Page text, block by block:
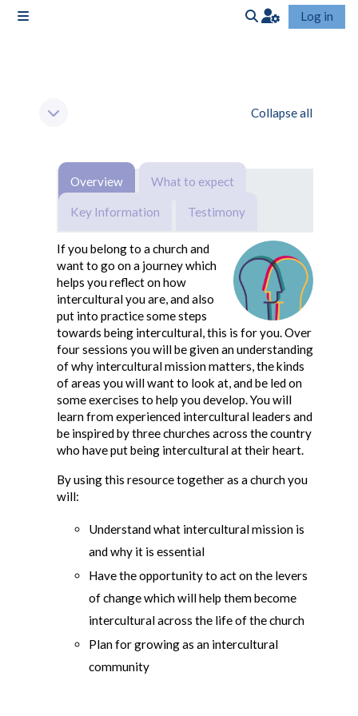
Log in
Collapse Collapse all
Overview What to expect
Key Information Testimony
If you belong to a church and
want to go on a journey which
helps you reflect on how
intercultural you are, and also
put into practice some steps
towards being intercultural, this is for you. Over
four sessions you will be given an understanding
of why intercultural mission matters, the kinds
of areas you will want to look at, and be led on
some exercises to help you develop. You will
learn from experienced intercultural leaders and
be inspired by three churches across the country
who have put being intercultural at their heart.
By using this resource together as a church you
will:
Understand what intercultural mission is
and why it is essential
Have the opportunity to act on the levers
of change which will help them become
intercultural across the life of the church
Plan for growing as an intercultural
community